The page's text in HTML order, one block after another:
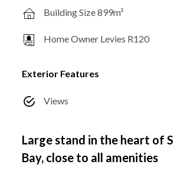
Building Size 899m²
Home Owner Levies R120
Exterior Features
Views
Large stand in the heart of
Bay, close to all amenities